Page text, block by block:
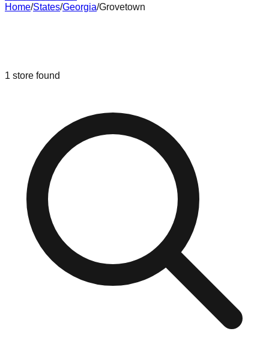
Home/States/Georgia/Grovetown
1 store found